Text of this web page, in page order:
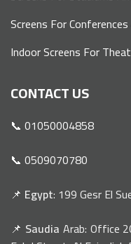
Screens For
Indoor Screens For
CONTACT US
📞 01050004858
📞 0509070780
📌 Egypt: 199 Gesr El
📌 Saudia Arab: Office